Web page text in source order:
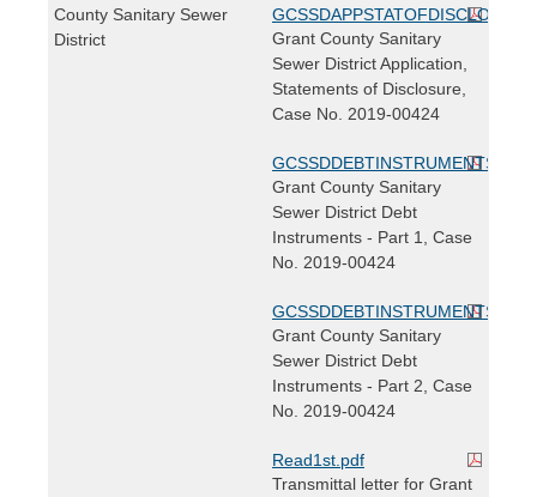
County Sanitary Sewer
District
Grant County Sanitary
Sewer District Application,
Statements of Disclosure,
Case No. 2019-00424
GCSSDDEBTINSTRUMENTS.pdf
Grant County Sanitary
Sewer District Debt
Instruments - Part 1, Case
No. 2019-00424
GCSSDDEBTINSTRUMENTS2.pdf
Grant County Sanitary
Sewer District Debt
Instruments - Part 2, Case
No. 2019-00424
Read1st.pdf
Transmittal letter for Grant